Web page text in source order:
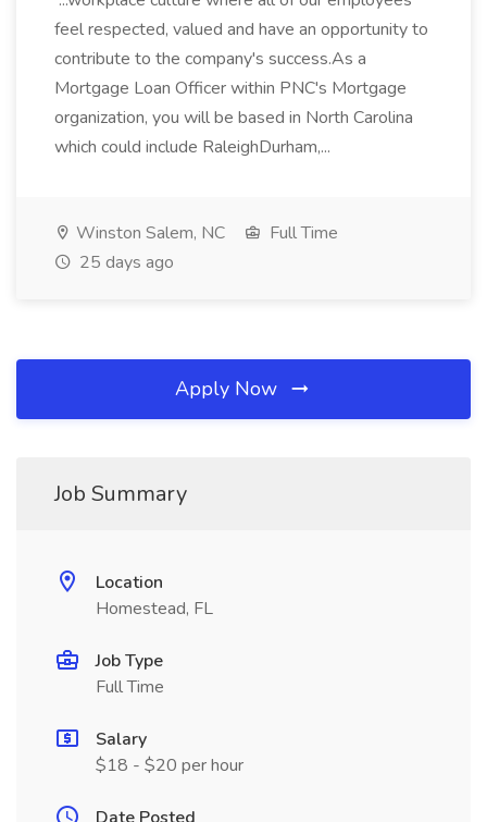
feel respected, valued and have an opportunity to
contribute to the company's success.As a
Mortgage Loan Officer within PNC's Mortgage
organization, you will be based in North Carolina
which could include RaleighDurham,...
Winston Salem, NC
Full Time
25 days ago
Apply Now
Job Summary
Location
Homestead, FL
Job Type
Full Time
Salary
$18 - $20 per hour